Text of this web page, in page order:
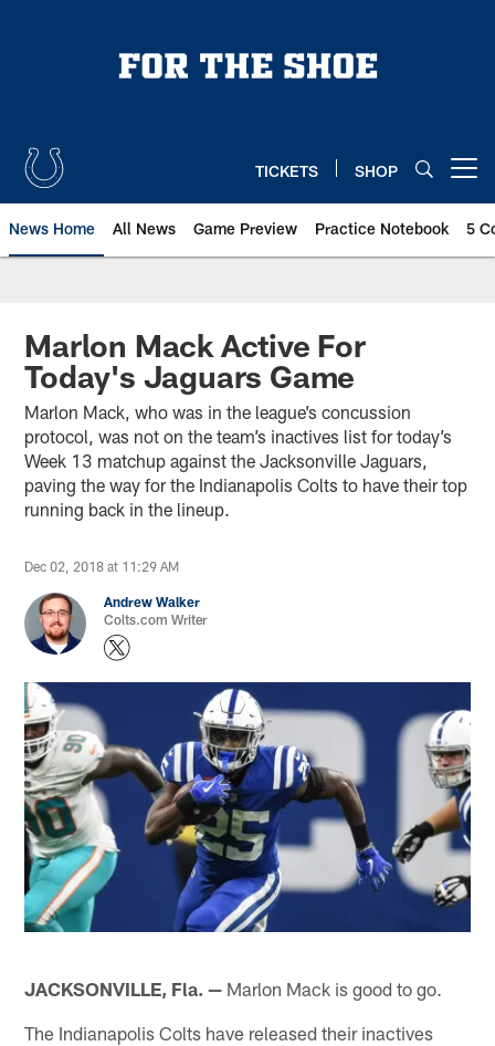
TICKETS SHOP
News Home All News Game Preview Practice Notebook 5
Marlon Mack Active For
Today's Jaguars Game
Marlon Mack, who was in the league’s concussion
protocol, was not on the team’s inactives list for today’s
Week 13 matchup against the Jacksonville Jaguars,
paving the way for the Indianapolis Colts to have their top
running back in the lineup.
Dec 02, 2018 at 11:29 AM
Andrew Walker
Colts.com Writer
JACKSONVILLE, Fla. — Marlon Mack is good to go.
The Indianapolis Colts have released their inactives